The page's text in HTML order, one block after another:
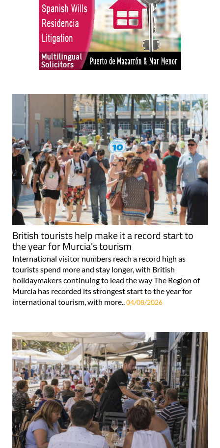
British tourists help make it a record start to
the year for Murcia's tourism
International visitor numbers reach a record high as
tourists spend more and stay longer, with British
holidaymakers continuing to lead the way The Region of
Murcia has recorded its strongest start to the year for
international tourism, with more.. 04/08/2026